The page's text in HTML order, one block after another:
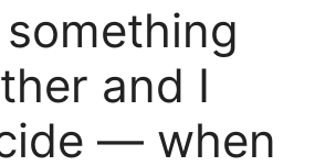
and I
— when